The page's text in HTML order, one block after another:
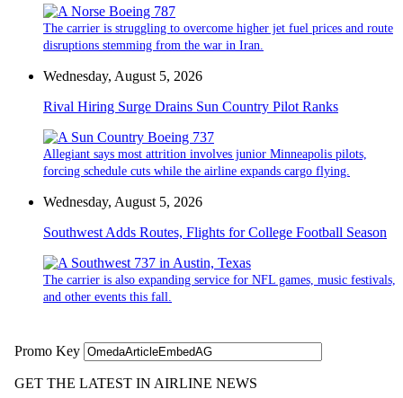
The carrier is struggling to overcome higher jet fuel prices and route
disruptions stemming from the war in Iran.
Wednesday, August 5, 2026
Rival Hiring Surge Drains Sun Country Pilot Ranks
Allegiant says most attrition involves junior Minneapolis pilots,
forcing schedule cuts while the airline expands cargo flying.
Wednesday, August 5, 2026
Southwest Adds Routes, Flights for College Football Season
The carrier is also expanding service for NFL games, music festivals,
and other events this fall.